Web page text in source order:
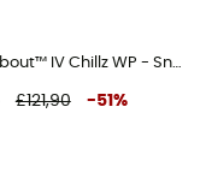
£121,90 -51 %